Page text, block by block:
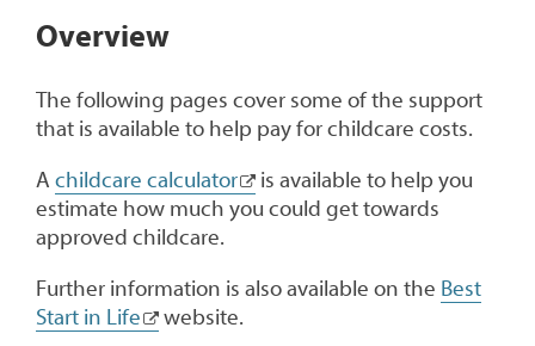
1
Overview
The following pages cover some of the support
that is available to help pay for childcare costs.
A childcare calculator
is available to help you
estimate how much you could get towards
approved childcare.
Further information is also available on the Best
Start in Life
website.